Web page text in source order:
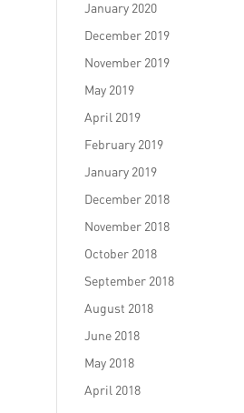
January 2020
December 2019
November 2019
May 2019
April 2019
February 2019
January 2019
December 2018
November 2018
October 2018
September 2018
August 2018
June 2018
May 2018
April 2018